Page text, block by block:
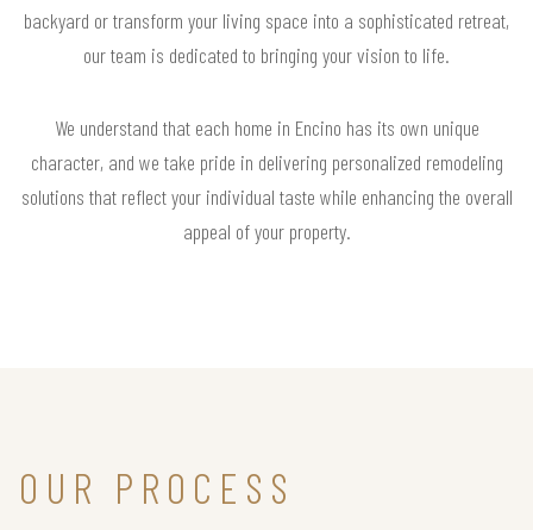
backyard or transform your living space into a sophisticated retreat,
our team is dedicated to bringing your vision to life.
We understand that each home in Encino has its own unique
character, and we take pride in delivering personalized remodeling
solutions that reflect your individual taste while enhancing the overall
appeal of your property.
OUR PROCESS